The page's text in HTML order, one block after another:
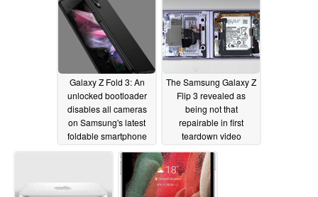
Galaxy Z Fold 3: An
unlocked bootloader
disables all cameras
on Samsung's latest
foldable smartphone
08/24/2021
The Samsung Galaxy Z
Flip 3 revealed as
being not that
repairable in first
teardown video
08/23/2021